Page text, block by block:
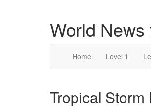
World
Home Level 1
Tropical